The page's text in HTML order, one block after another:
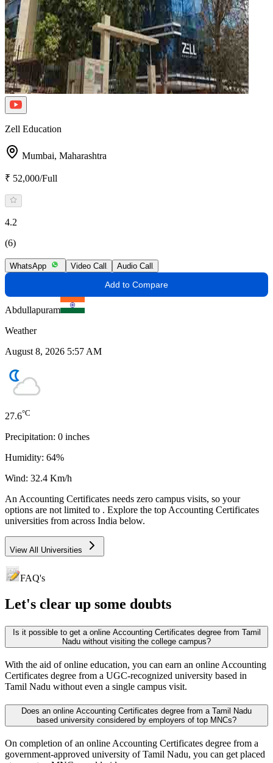
Zell Education
Mumbai, Maharashtra
₹ 52,000/Full
4.2
(6)
WhatsApp Video Call Audio Call
Add to Compare
Abdullapuram
Weather
August 8, 2026 5:57 AM
27.6°C
Precipitation: 0 inches
Humidity: 64%
Wind: 32.4 Km/h
An Accounting Certificates needs zero campus visits, so your
options are not limited to . Explore the top Accounting Certificates
universities from across India below.
View All Universities
FAQ's
Let's clear up some doubts
Is it possible to get a online Accounting Certificates degree from Tamil
Nadu without visiting the college campus?
With the aid of online education, you can earn an online Accounting
Certificates degree from a UGC-recognized university based in
Tamil Nadu without even a single campus visit.
Does an online Accounting Certificates degree from a Tamil Nadu
based university considered by employers of top MNCs?
On completion of an online Accounting Certificates degree from a
government-approved university of Tamil Nadu, you can get placed